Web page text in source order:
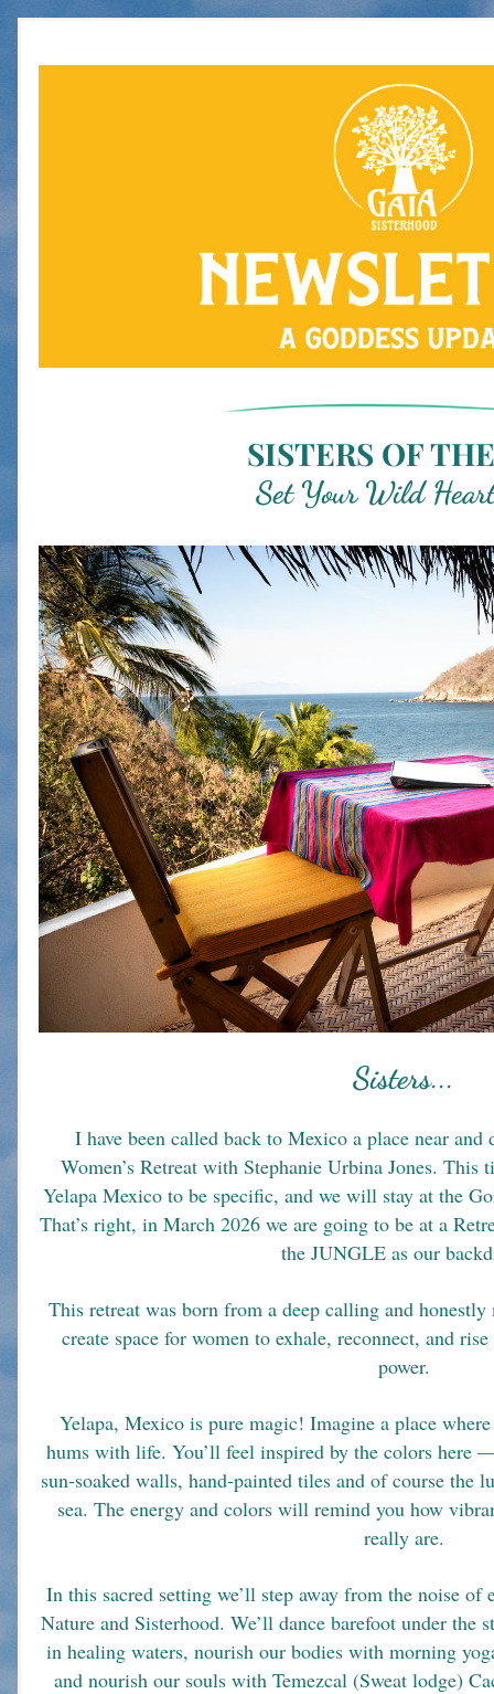
SISTERS OF
Set Your Wild
Sisters...
Women’s Retreat with Stephanie Urbina Jones. This
Yelapa Mexico to be specific, and we will stay at the
That’s right, in March 2026 we are going to be at a
the JUNGLE as our
This retreat was born from a deep calling and
create space for women to exhale, reconnect, and
power.
Yelapa, Mexico is pure magic! Imagine a place
hums with life. You’ll feel inspired by the colors here
sun-soaked walls, hand-painted tiles and of course the
sea. The energy and colors will remind you how
really are.
In this sacred setting we’ll step away from the noise
Nature and Sisterhood. We’ll dance barefoot under the
in healing waters, nourish our bodies with morning
and nourish our souls with Temezcal (Sweat lodge)